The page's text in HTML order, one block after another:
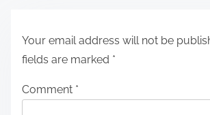
Your email address will not be
fields are marked *
Comment *